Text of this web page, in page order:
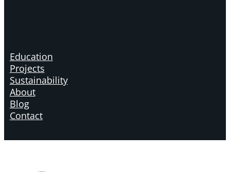
Education
Projects
Sustainability
About
Blog
Contact